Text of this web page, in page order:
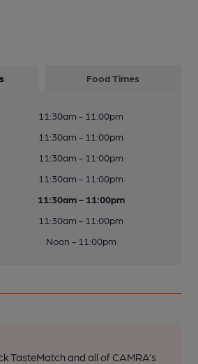
Food Times
11:30am - 11:00pm
11:30am - 11:00pm
11:30am - 11:00pm
11:30am - 11:00pm
11:30am - 11:00pm
11:30am - 11:00pm
Noon - 11:00pm
TasteMatch and all of CAMRA’s